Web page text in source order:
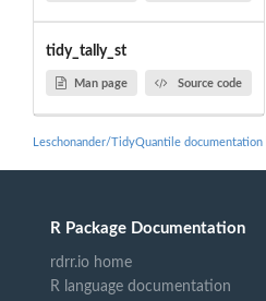
tidy_tally_st
Man page Source code
Leschonander/TidyQuantile documentation
R Package Documentation
rdrr.io home
R language documentation